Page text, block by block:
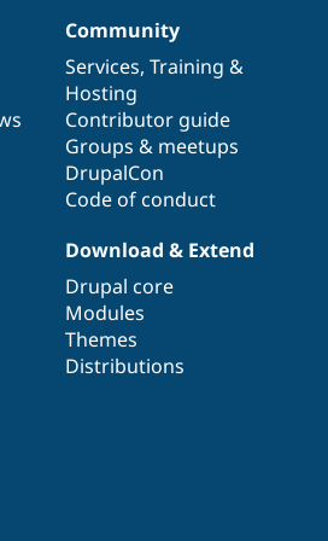
Community
Services, Training &
Hosting
Contributor guide
Groups & meetups
DrupalCon
Code of conduct
Download & Extend
Drupal core
Modules
Themes
Distributions